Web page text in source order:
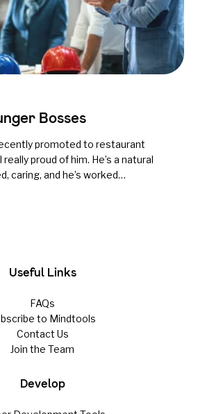
Bosses
promoted to restaurant
really proud of him. He’s a natural
caring, and he’s worked…
Useful Links
FAQs
to Mindtools
Contact Us
Join the Team
Develop